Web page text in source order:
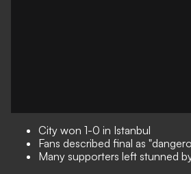
City won 1-0 in Istanbul
Fans described final as
Many supporters left stunned